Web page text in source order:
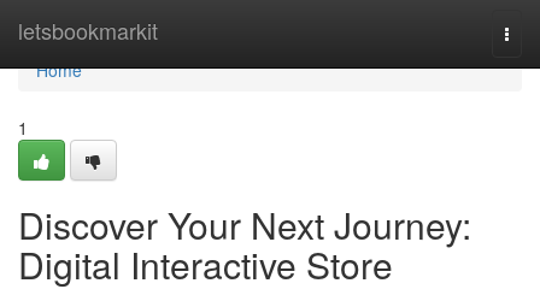
letsbookmarkit
Home
Home
1
Discover Your Next Journey:
Digital Interactive Store